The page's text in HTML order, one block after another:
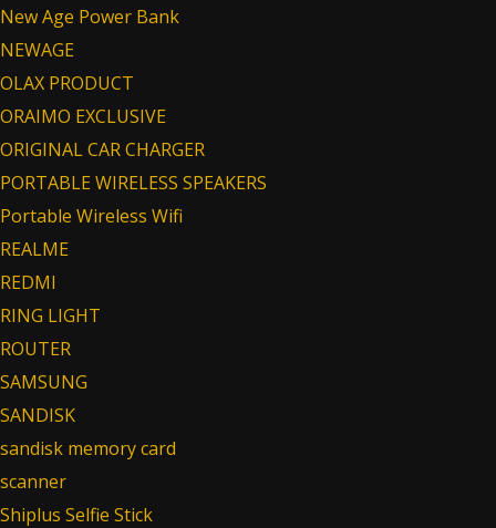
New Age Power Bank
NEWAGE
OLAX PRODUCT
ORAIMO EXCLUSIVE
ORIGINAL CAR CHARGER
PORTABLE WIRELESS SPEAKERS
Portable Wireless Wifi
REALME
REDMI
RING LIGHT
ROUTER
SAMSUNG
SANDISK
sandisk memory card
scanner
Shiplus Selfie Stick